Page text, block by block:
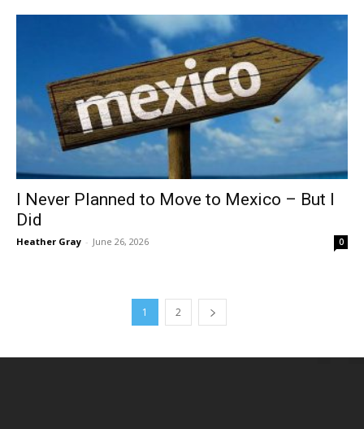
I Never Planned to Move to Mexico – But I
Did
Heather Gray - June 26, 2026 0
1 2